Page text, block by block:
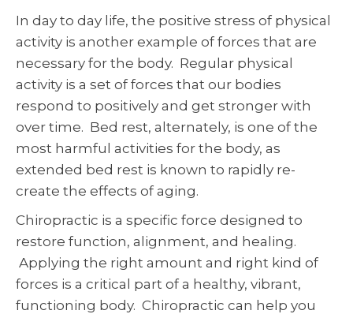
In day to day life, the positive stress of physical
activity is another example of forces that are
necessary for the body. Regular physical
activity is a set of forces that our bodies
respond to positively and get stronger with
over time. Bed rest, alternately, is one of the
most harmful activities for the body, as
extended bed rest is known to rapidly re-
create the effects of aging.
Chiropractic is a specific force designed to
restore function, alignment, and healing.
Applying the right amount and right kind of
forces is a critical part of a healthy, vibrant,
functioning body. Chiropractic can help you